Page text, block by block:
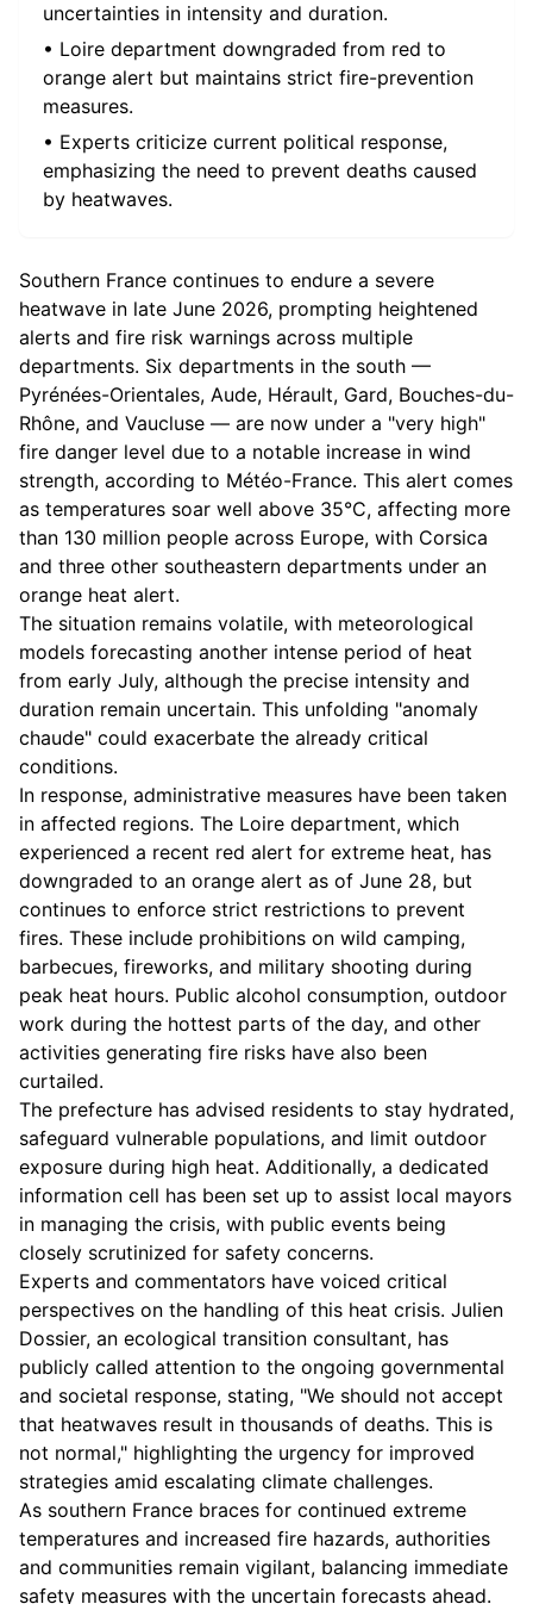
uncertainties in intensity and duration.
• Loire department downgraded from red to
orange alert but maintains strict fire-prevention
measures.
• Experts criticize current political response,
emphasizing the need to prevent deaths caused
by heatwaves.
Southern France continues to endure a severe
heatwave in late June 2026, prompting heightened
alerts and fire risk warnings across multiple
departments. Six departments in the south —
Pyrénées-Orientales, Aude, Hérault, Gard, Bouches-du-
Rhône, and Vaucluse — are now under a "very high"
fire danger level due to a notable increase in wind
strength, according to Météo-France. This alert comes
as temperatures soar well above 35°C, affecting more
than 130 million people across Europe, with Corsica
and three other southeastern departments under an
orange heat alert.
The situation remains volatile, with meteorological
models forecasting another intense period of heat
from early July, although the precise intensity and
duration remain uncertain. This unfolding "anomaly
chaude" could exacerbate the already critical
conditions.
In response, administrative measures have been taken
in affected regions. The Loire department, which
experienced a recent red alert for extreme heat, has
downgraded to an orange alert as of June 28, but
continues to enforce strict restrictions to prevent
fires. These include prohibitions on wild camping,
barbecues, fireworks, and military shooting during
peak heat hours. Public alcohol consumption, outdoor
work during the hottest parts of the day, and other
activities generating fire risks have also been
curtailed.
The prefecture has advised residents to stay hydrated,
safeguard vulnerable populations, and limit outdoor
exposure during high heat. Additionally, a dedicated
information cell has been set up to assist local mayors
in managing the crisis, with public events being
closely scrutinized for safety concerns.
Experts and commentators have voiced critical
perspectives on the handling of this heat crisis. Julien
Dossier, an ecological transition consultant, has
publicly called attention to the ongoing governmental
and societal response, stating, "We should not accept
that heatwaves result in thousands of deaths. This is
not normal," highlighting the urgency for improved
strategies amid escalating climate challenges.
As southern France braces for continued extreme
temperatures and increased fire hazards, authorities
and communities remain vigilant, balancing immediate
safety measures with the uncertain forecasts ahead.